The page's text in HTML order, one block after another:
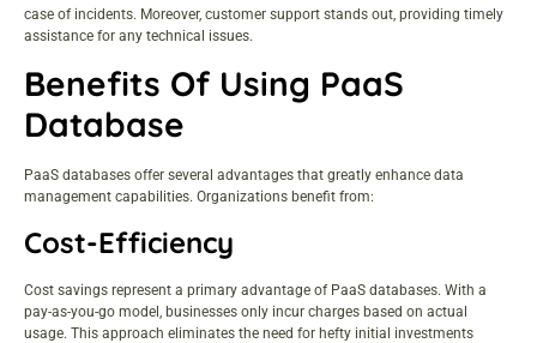
case of incidents. Moreover, customer support stands out, providing timely
assistance for any technical issues.
Benefits Of Using PaaS
Database
PaaS databases offer several advantages that greatly enhance data
management capabilities. Organizations benefit from:
Cost-Efficiency
Cost savings represent a primary advantage of PaaS databases. With a
pay-as-you-go model, businesses only incur charges based on actual
usage. This approach eliminates the need for hefty initial investments